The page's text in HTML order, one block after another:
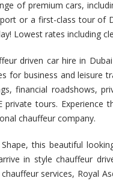
of premium cars,
or a first-class tour of
Lowest rates including
driven car hire in
for business and leisure
financial roadshows,
private tours. Experience
chauffeur company.
this beautiful
in style chauffeur
services, Royal